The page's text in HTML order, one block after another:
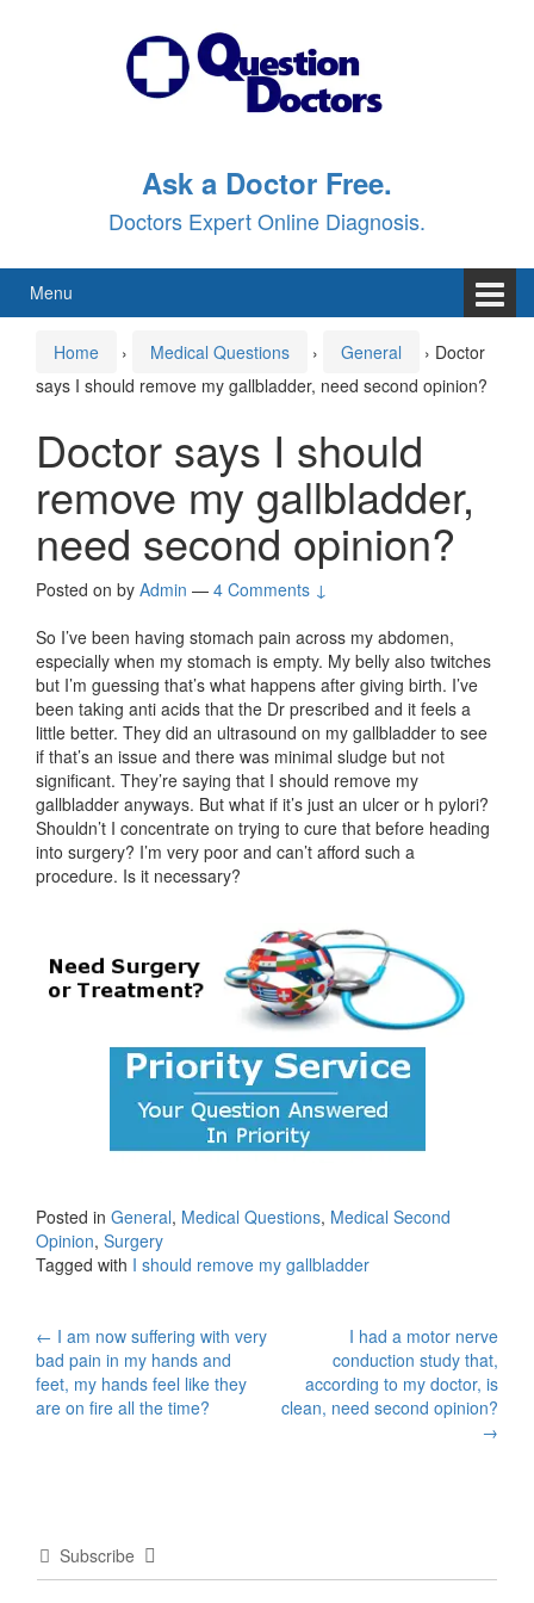
Ask a Doctor Free.
Doctors Expert Online Diagnosis.
Menu
Home › Medical Questions › General › Doctor
says I should remove my gallbladder, need second opinion?
Doctor says I should
remove my gallbladder,
need second opinion?
Posted on by Admin — 4 Comments ↓
So I’ve been having stomach pain across my abdomen,
especially when my stomach is empty. My belly also twitches
but I’m guessing that’s what happens after giving birth. I’ve
been taking anti acids that the Dr prescribed and it feels a
little better. They did an ultrasound on my gallbladder to see
if that’s an issue and there was minimal sludge but not
significant. They’re saying that I should remove my
gallbladder anyways. But what if it’s just an ulcer or h pylori?
Shouldn’t I concentrate on trying to cure that before heading
into surgery? I’m very poor and can’t afford such a
procedure. Is it necessary?
Posted in General, Medical Questions, Medical Second
Opinion, Surgery
Tagged with I should remove my gallbladder
Post
navigation
← I am now suffering with very
bad pain in my hands and
feet, my hands feel like they
are on fire all the time?
I had a motor nerve
conduction study that,
according to my doctor, is
clean, need second opinion?
→
Subscribe